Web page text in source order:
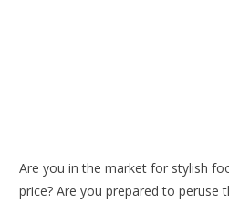
Are you in the market for stylish
price? Are you prepared to